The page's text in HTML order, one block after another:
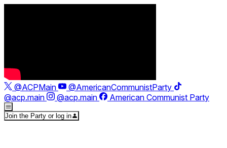
@ACPMain
@AmericanCommunistParty
@acp.main
@acp.main American Communist Party
Join the Party or log in